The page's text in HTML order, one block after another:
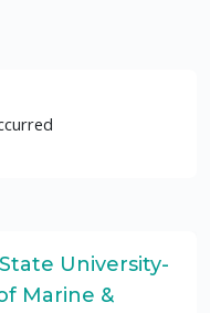
University-
Marine &